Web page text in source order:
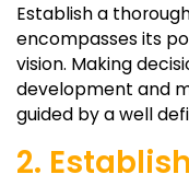
Establish a
encompasses its
vision. Making
development and
guided by a well
2.